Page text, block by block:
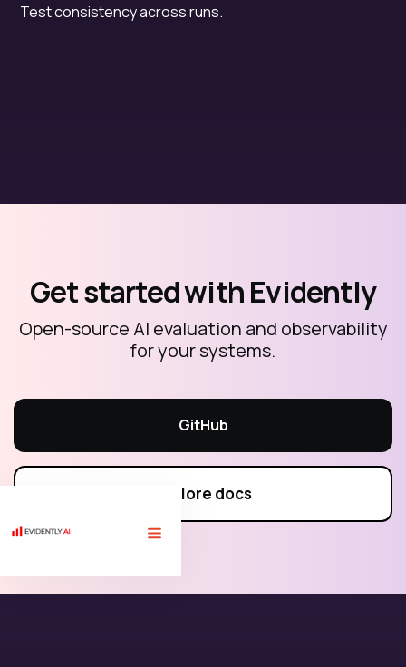
Test consistency across runs.
Get started with Evidently
Open-source AI evaluation and observability
for your systems.
GitHub
Explore docs